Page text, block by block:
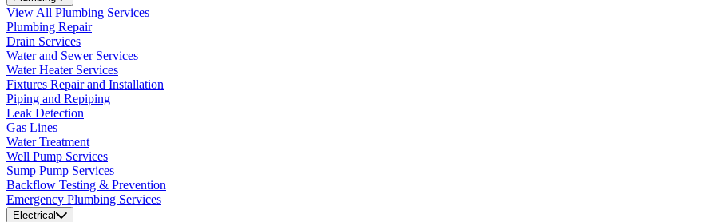
View All Plumbing Services
Plumbing Repair
Drain Services
Water and Sewer Services
Water Heater Services
Fixtures Repair and Installation
Piping and Repiping
Leak Detection
Gas Lines
Water Treatment
Well Pump Services
Sump Pump Services
Backflow Testing & Prevention
Emergency Plumbing Services
Electrical